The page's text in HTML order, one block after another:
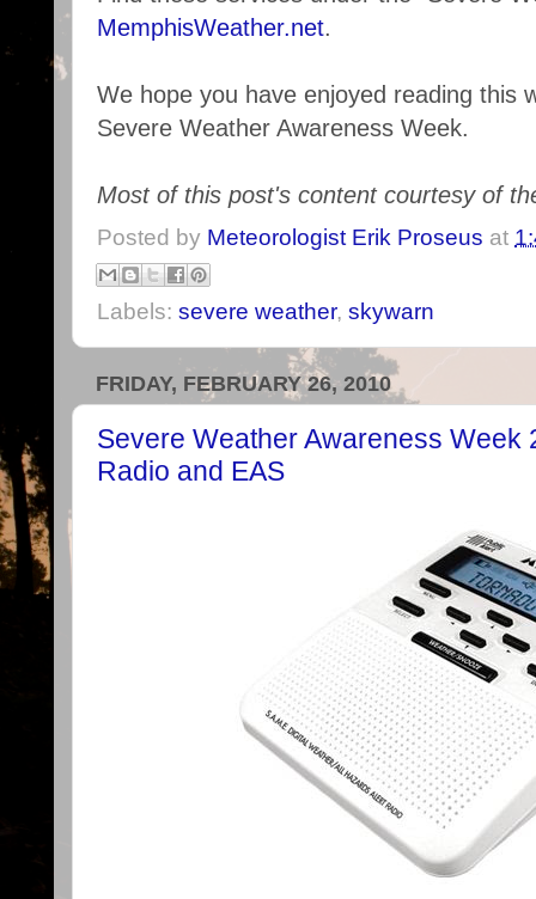
MemphisWeather.net.
We hope you have enjoyed reading this
Severe Weather Awareness Week.
Most of this post's content courtesy of
Posted by Meteorologist Erik Proseus at
Labels: severe weather, skywarn
FRIDAY, FEBRUARY 26, 2010
Severe Weather Awareness Week
Radio and EAS